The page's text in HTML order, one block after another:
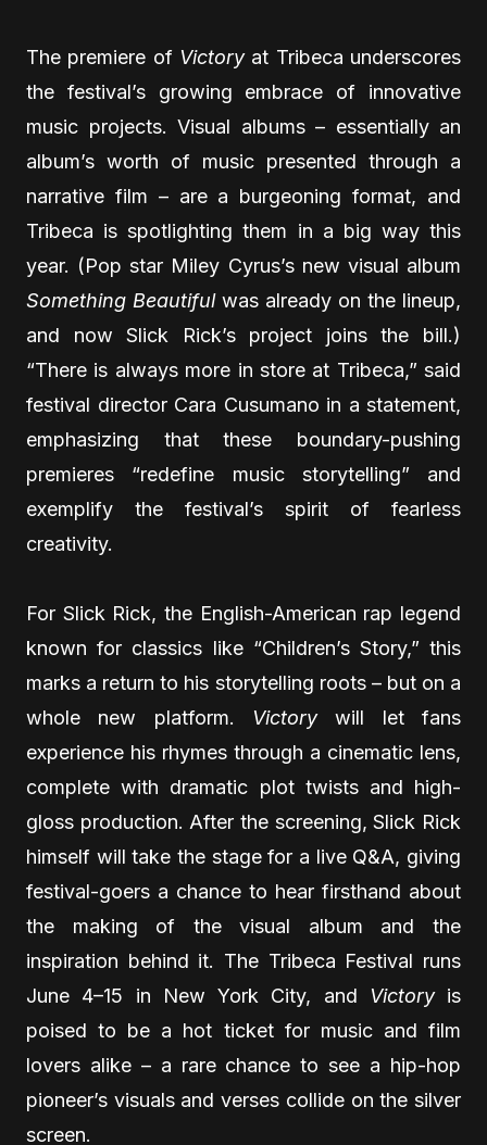
The premiere of Victoryat Tribeca underscores
the festival’s growing embrace of innovative
music projects. Visual albums – essentially an
album’s worth of music presented through a
narrative film – are a burgeoning format, and
Tribeca is spotlighting them in a big way this
year. (Pop star Miley Cyrus’s new visual album
Something Beautifulwas already on the lineup,
and now Slick Rick’s project joins the bill.)
“There is always more in store at Tribeca,” said
festival director Cara Cusumano in a statement,
emphasizing that these boundary-pushing
premieres “redefine music storytelling” and
exemplify the festival’s spirit of fearless
creativity.
For Slick Rick, the English-American rap legend
known for classics like “Children’s Story,” this
marks a return to his storytelling roots – but on a
whole new platform. Victorywill let fans
experience his rhymes through a cinematic lens,
complete with dramatic plot twists and high-
gloss production. After the screening, Slick Rick
himself will take the stage for a live Q&A, giving
festival-goers a chance to hear firsthand about
the making of the visual album and the
inspiration behind it. The Tribeca Festival runs
June 4–15 in New York City, and
Victoryis
poised to be a hot ticket for music and film
lovers alike – a rare chance to see a hip-hop
pioneer’s visuals and verses collide on the silver
screen.